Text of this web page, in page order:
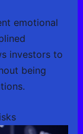
emotional
investors to
being